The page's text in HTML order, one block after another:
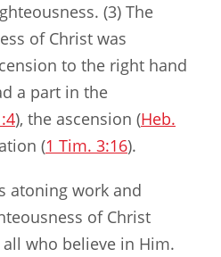
(3) The
of Christ was
to the right hand
a part in the
), the ascension (Heb.
(1 Tim. 3:16).
atoning work and
of Christ
who believe in Him.